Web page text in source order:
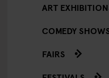
ART
COMEDY
FAIRS